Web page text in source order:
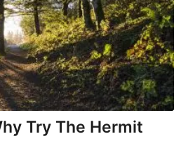
Try The Hermit